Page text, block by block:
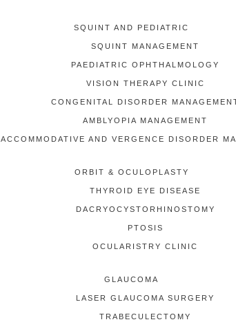
SQUINT AND PEDIATRIC
SQUINT MANAGEMENT
PAEDIATRIC OPHTHALMOLOGY
VISION THERAPY CLINIC
CONGENITAL DISORDER
AMBLYOPIA MANAGEMENT
ACCOMMODATIVE AND VERGENCE DISORDER
ORBIT & OCULOPLASTY
THYROID EYE DISEASE
DACRYOCYSTORHINOSTOMY
PTOSIS
OCULARISTRY CLINIC
GLAUCOMA
LASER GLAUCOMA SURGERY
TRABECULECTOMY